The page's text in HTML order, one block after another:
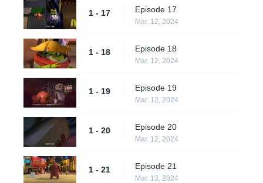
1 - 17 Episode 17
Mar. 12, 2024
1 - 18 Episode 18
Mar. 12, 2024
1 - 19 Episode 19
Mar. 12, 2024
1 - 20 Episode 20
Mar. 12, 2024
1 - 21 Episode 21
Mar. 13, 2024